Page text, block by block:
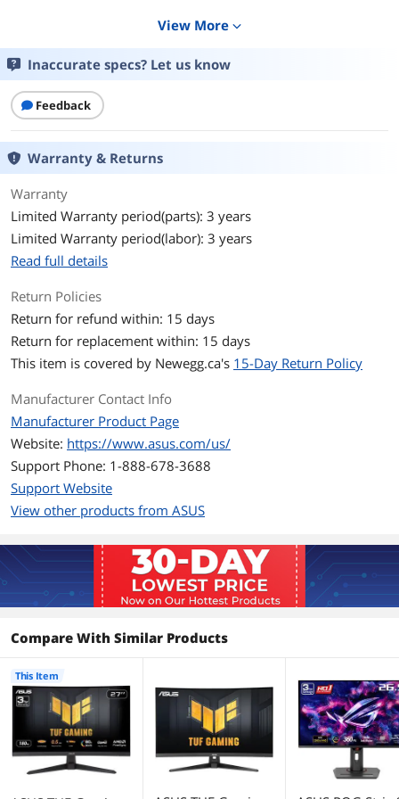
Screen Size
Widescreen
Glare Screen
LED Backlight
Panel
Display Type QHD
Technology
2560 x 1440 (2K)
Viewing Angle 178° (H) / 178° (V)
Aspect Ratio 16:9
Brightness 300 cd/m2
Contrast Ratio
Response Time
Color Gamut 90% DCI-P3, 125% sRGB
Display Colors 16.7 Million
Monitor Pixel Density 0.233mm
Refresh Rate
Curved Surface Screen Curved
Curvature Radius 1500R
View More expand_more
Inaccurate specs? Let us know
Feedback
Warranty & Returns
Warranty
Limited Warranty period(parts): 3 years
Limited Warranty period(labor): 3 years
Read full details
Return Policies
Return for refund within: 15 days
Return for replacement within: 15 days
This item is covered by Newegg.ca's 15-Day Return Policy
Manufacturer Contact Info
Manufacturer Product Page
Website: https://www.asus.com/us/
Support Phone: 1-888-678-3688
Support Website
View other products from ASUS
Compare With Similar Products
This Item